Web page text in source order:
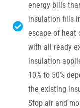
energy bills
insulation fills
escape of heat
with all ready
insulation
10% to 50%
the existing
Stop air and